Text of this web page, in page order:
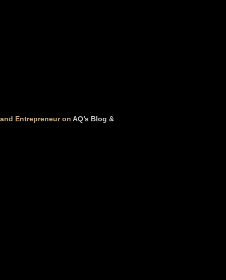
Entrepreneur on AQ’s Blog &